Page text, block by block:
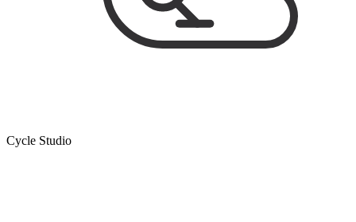
Cycle Studio